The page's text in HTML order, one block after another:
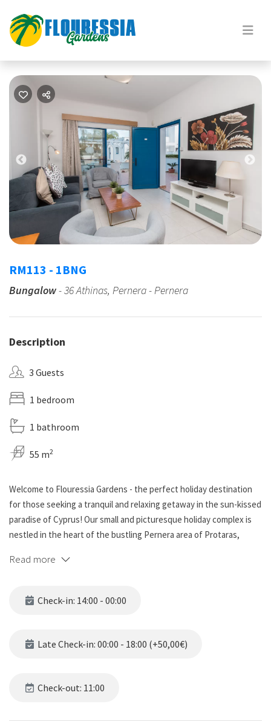
Previous
RM113 - 1BNG
Bungalow- 36 Athinas, Pernera - Pernera
Description
3 Guests
1 bedroom
1 bathroom
55 m2
Welcome to Flouressia Gardens - the perfect holiday destination
for those seeking a tranquil and relaxing getaway in the sun-kissed
paradise of Cyprus! Our small and picturesque holiday complex is
nestled in the heart of the bustling Pernera area of Protaras,
supermarkets just a stone's throw away.
What's more, Flouressia Gardens is just a short 6-minute stroll from
crashing softly against the shore.
budgets, including studio rooms, bungalows, 1 bedroom
Read more
Check-in: 14:00 - 00:00
Late Check-in: 00:00 - 18:00 (+50,00€)
Check-out: 11:00